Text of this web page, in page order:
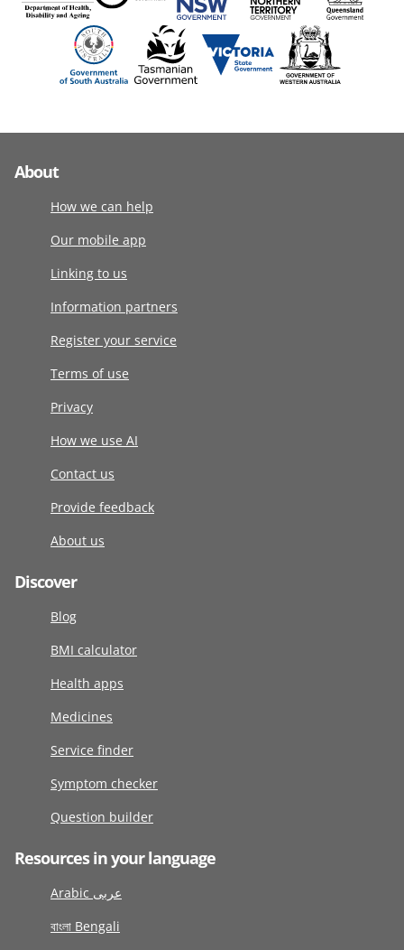
About
How we can help
Our mobile app
Linking to us
Information partners
Register your service
Terms of use
Privacy
How we use AI
Contact us
Provide feedback
About us
Discover
Blog
BMI calculator
Health apps
Medicines
Service finder
Symptom checker
Question builder
Resources in your language
Arabic عربى
বাংলা Bengali